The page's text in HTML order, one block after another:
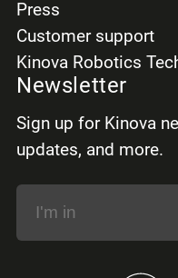
Press
Customer support
Kinova Robotics
Newsletter
Sign up for Kinova
updates, and more.